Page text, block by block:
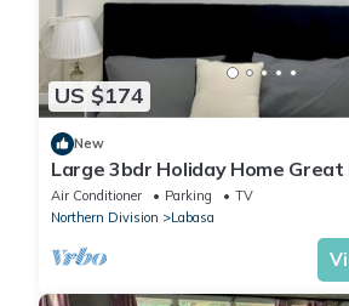
US $174
New
Large 3bdr Holiday Home
Labasa
Air Conditioner Parking
TV
Northern Division
Labasa